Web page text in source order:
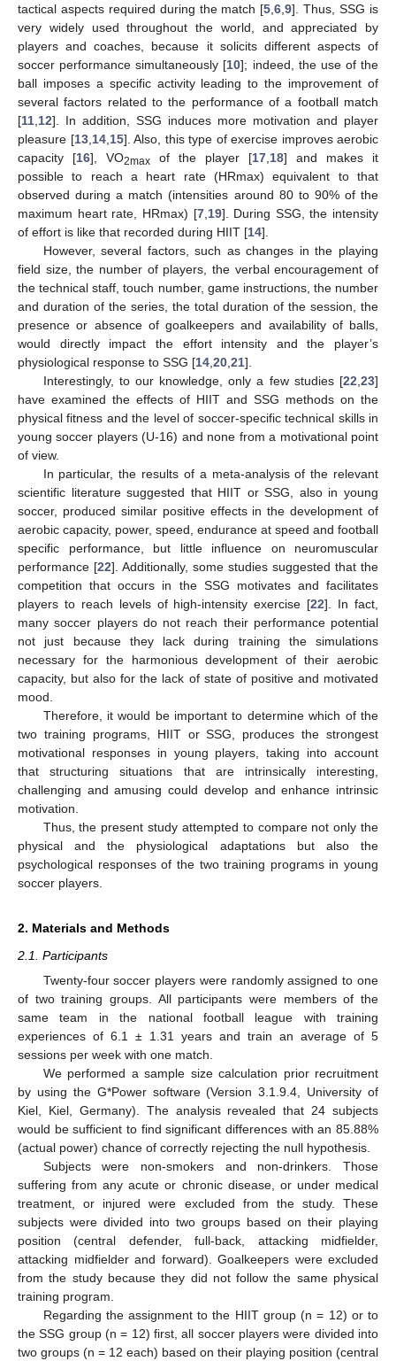
tactical aspects required during the match [5 ,6 ,9]. Thus, SSG is
very widely used throughout the world, and appreciated by
players and coaches, because it solicits different aspects of
soccer performance simultaneously [10]; indeed, the use of the
ball imposes a specific activity leading to the improvement of
several factors related to the performance of a football match
[11 12]. In addition, SSG induces more motivation and player
pleasure [13, 14, 15]. Also, this type of exercise improves aerobic
capacity [16], VO2max of the player [17 18] and makes it
possible to reach a heart rate (HRmax) equivalent to that
observed during a match (intensities around 80 to 90% of the
maximum heart rate, HRmax) [7, 19]. During SSG, the intensity
of effort is like that recorded during HIIT [14].
However, several factors, such as changes in the playing
field size, the number of players, the verbal encouragement of
the technical staff, touch number, game instructions, the number
and duration of the series, the total duration of the session, the
presence or absence of goalkeepers and availability of balls,
would directly impact the effort intensity and the player’s
physiological response to SSG [14 20 21].
Interestingly, to our knowledge, only a few studies [22 23]
have examined the effects of HIIT and SSG methods on the
physical fitness and the level of soccer-specific technical skills in
young soccer players (U-16) and none from a motivational point
of view.
In particular, the results of a meta-analysis of the relevant
scientific literature suggested that HIIT or SSG, also in young
soccer, produced similar positive effects in the development of
aerobic capacity, power, speed, endurance at speed and football
specific performance, but little influence on neuromuscular
performance [22]. Additionally, some studies suggested that the
competition that occurs in the SSG motivates and facilitates
players to reach levels of high-intensity exercise [22]. In fact,
many soccer players do not reach their performance potential
not just because they lack during training the simulations
necessary for the harmonious development of their aerobic
capacity, but also for the lack of state of positive and motivated
mood.
Therefore, it would be important to determine which of the
two training programs, HIIT or SSG, produces the strongest
motivational responses in young players, taking into account
that structuring situations that are intrinsically interesting,
challenging and amusing could develop and enhance intrinsic
motivation.
Thus, the present study attempted to compare not only the
physical and the physiological adaptations but also the
psychological responses of the two training programs in young
soccer players.
2. Materials and Methods
2.1. Participants
Twenty-four soccer players were randomly assigned to one
of two training groups. All participants were members of the
same team in the national football league with training
experiences of 6.1 ± 1.31 years and train an average of 5
sessions per week with one match.
We performed a sample size calculation prior recruitment
by using the G*Power software (Version 3.1.9.4, University of
Kiel, Kiel, Germany). The analysis revealed that 24 subjects
would be sufficient to find significant differences with an 85.88%
(actual power) chance of correctly rejecting the null hypothesis.
Subjects were non-smokers and non-drinkers. Those
suffering from any acute or chronic disease, or under medical
treatment, or injured were excluded from the study. These
subjects were divided into two groups based on their playing
position (central defender, full-back, attacking midfielder,
attacking midfielder and forward). Goalkeepers were excluded
from the study because they did not follow the same physical
training program.
Regarding the assignment to the HIIT group (n = 12) or to
the SSG group (n = 12) first, all soccer players were divided into
two groups (n = 12 each) based on their playing position (central